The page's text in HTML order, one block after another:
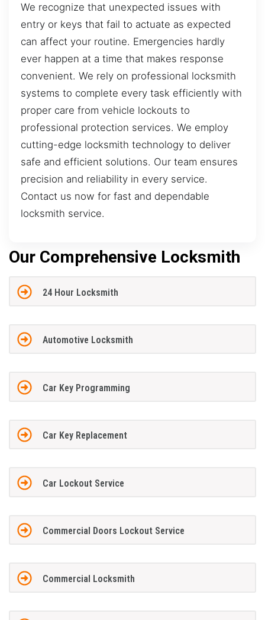
We recognize that unexpected issues with
entry or keys that fail to actuate as expected
can affect your routine. Emergencies hardly
ever happen at a time that makes response
convenient. We rely on professional locksmith
systems to complete every task efficiently with
proper care from vehicle lockouts to
professional protection services. We employ
cutting-edge locksmith technology to deliver
safe and efficient solutions. Our team ensures
precision and reliability in every service.
Contact us now for fast and dependable
locksmith service.
Our Comprehensive Locksmith
24 Hour Locksmith
Automotive Locksmith
Car Key Programming
Car Key Replacement
Car Lockout Service
Commercial Doors Lockout Service
Commercial Locksmith